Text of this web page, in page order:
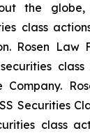
the
class
Rosen Law
Company.
Securities
class